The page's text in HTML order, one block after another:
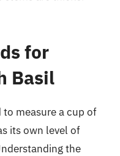
for
Basil
to measure a cup of
its own level of
the